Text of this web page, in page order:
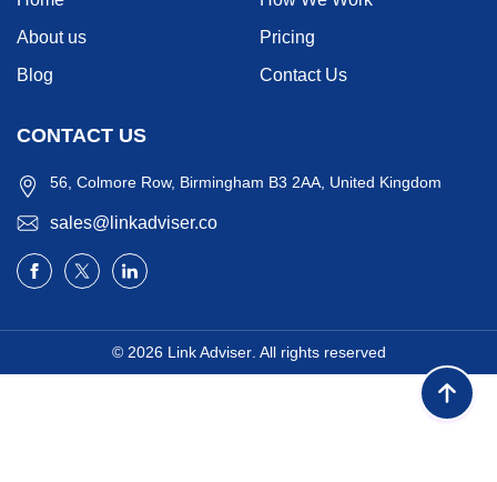
About us
Pricing
Blog
Contact Us
CONTACT US
56, Colmore Row, Birmingham B3 2AA, United Kingdom
sales@linkadviser.co
© 2026 Link Adviser. All rights reserved